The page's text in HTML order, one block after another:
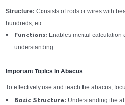
Structure: Consists of rods or wires with
hundreds, etc.
Functions: Enables mental calculation
understanding.
Important Topics in Abacus
To effectively use and teach the abacus,
Basic Structure: Understanding the